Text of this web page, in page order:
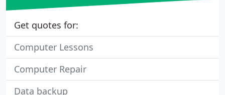
Get quotes for:
Computer Lessons
Computer Repair
Data backup